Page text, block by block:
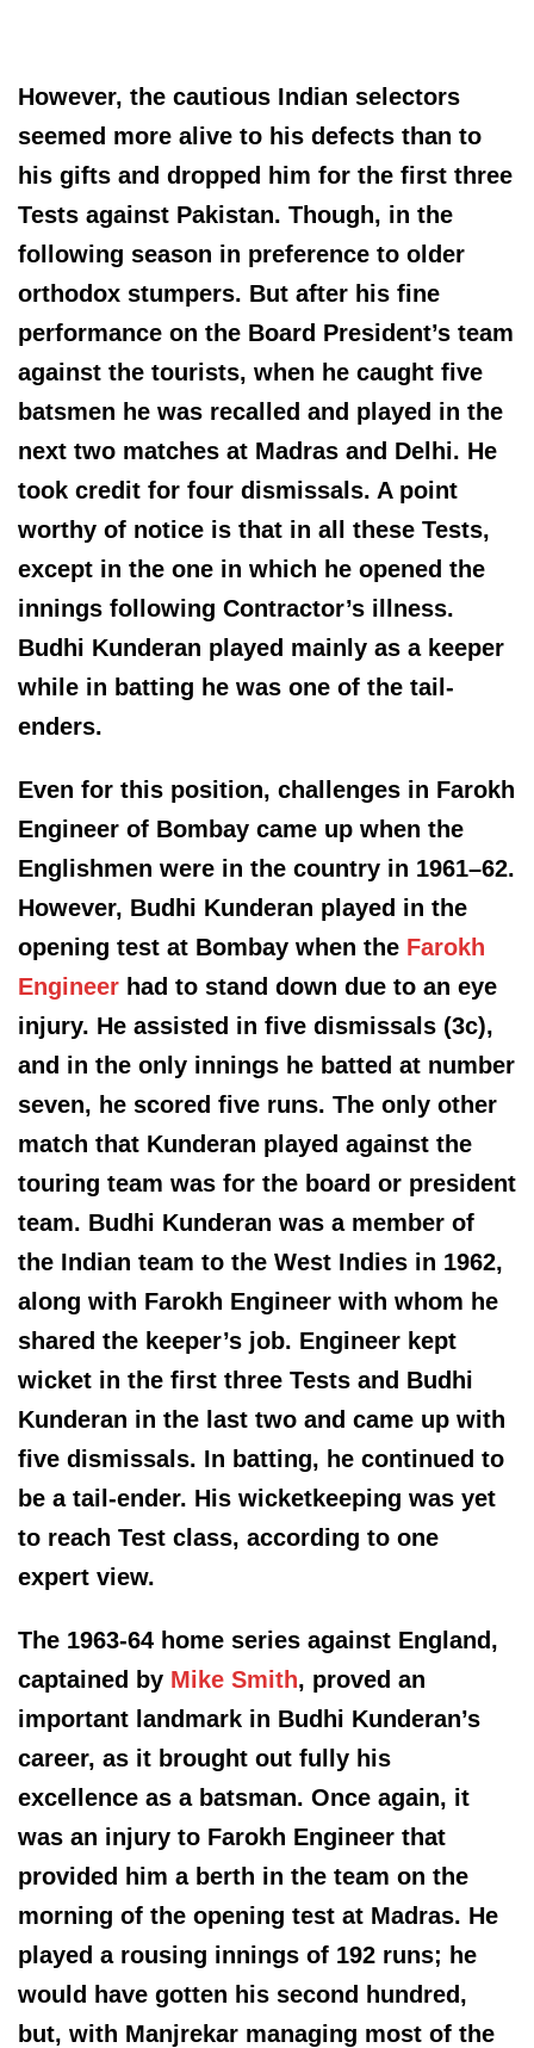
However, the cautious Indian selectors
seemed more alive to his defects than to
his gifts and dropped him for the first three
Tests against Pakistan. Though, in the
following season in preference to older
orthodox stumpers. But after his fine
performance on the Board President’s team
against the tourists, when he caught five
batsmen he was recalled and played in the
next two matches at Madras and Delhi. He
took credit for four dismissals. A point
worthy of notice is that in all these Tests,
except in the one in which he opened the
innings following Contractor’s illness.
Budhi Kunderan played mainly as a keeper
while in batting he was one of the tail-
enders.
Even for this position, challenges in Farokh
Engineer of Bombay came up when the
Englishmen were in the country in 1961–62.
However, Budhi Kunderan played in the
opening test at Bombay when the Farokh
Engineer had to stand down due to an eye
injury. He assisted in five dismissals (3c),
and in the only innings he batted at number
seven, he scored five runs. The only other
match that Kunderan played against the
touring team was for the board or president
team. Budhi Kunderan was a member of
the Indian team to the West Indies in 1962,
along with Farokh Engineer with whom he
shared the keeper’s job. Engineer kept
wicket in the first three Tests and Budhi
Kunderan in the last two and came up with
five dismissals. In batting, he continued to
be a tail-ender. His wicketkeeping was yet
to reach Test class, according to one
expert view.
The 1963-64 home series against England,
captained by Mike Smith, proved an
important landmark in Budhi Kunderan’s
career, as it brought out fully his
excellence as a batsman. Once again, it
was an injury to Farokh Engineer that
provided him a berth in the team on the
morning of the opening test at Madras. He
played a rousing innings of 192 runs; he
would have gotten his second hundred,
but, with Manjrekar managing most of the